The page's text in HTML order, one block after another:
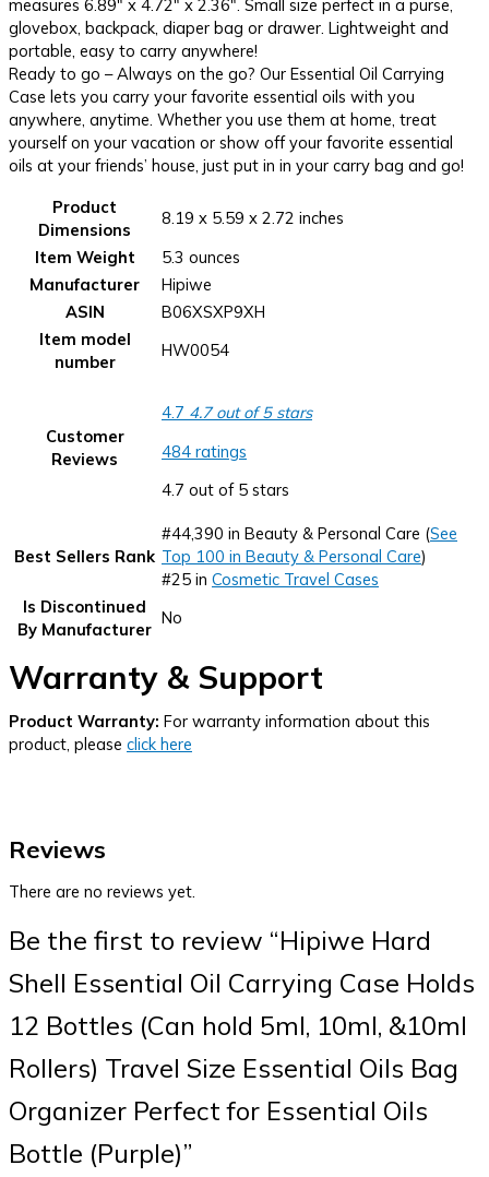
measures 6.89″ x 4.72″ x 2.36″. Small size perfect in a purse,
glovebox, backpack, diaper bag or drawer. Lightweight and
portable, easy to carry anywhere!
Ready to go – Always on the go? Our Essential Oil Carrying
Case lets you carry your favorite essential oils with you
anywhere, anytime. Whether you use them at home, treat
yourself on your vacation or show off your favorite essential
oils at your friends’ house, just put in in your carry bag and go!
Product
Dimensions
8.19 x 5.59 x 2.72 inches
Item Weight
5.3 ounces
Manufacturer
Hipiwe
ASIN
B06XSXP9XH
Item model
number
HW0054
Customer
Reviews
4.7 4.7 out of 5 stars
484 ratings
4.7 out of 5 stars
Best Sellers Rank
#44,390 in Beauty & Personal Care (See
Top 100 in Beauty & Personal Care)
#25 in Cosmetic Travel Cases
Is Discontinued
By Manufacturer
No
Warranty & Support
Product Warranty: For warranty information about this
product, please click here
Reviews
There are no reviews yet.
Be the first to review “Hipiwe Hard
Shell Essential Oil Carrying Case Holds
12 Bottles (Can hold 5ml, 10ml, &10ml
Rollers) Travel Size Essential Oils Bag
Organizer Perfect for Essential Oils
Bottle (Purple)”